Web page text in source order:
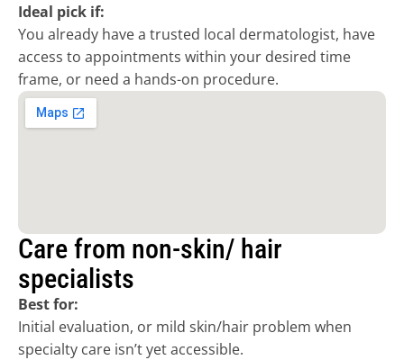
Ideal pick if:
You already have a trusted local dermatologist, have
access to appointments within your desired time
frame, or need a hands-on procedure.
Care from non-skin/ hair
specialists
Best for:
Initial evaluation, or mild skin/hair problem when
specialty care isn’t yet accessible.